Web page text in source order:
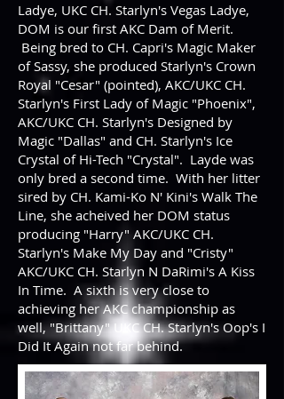
Ladye, UKC CH. Starlyn's Vegas Ladye,
DOM is our first AKC Dam of Merit.
Being bred to CH. Capri's Magic Maker
of Sassy, she produced Starlyn's Crown
Royal "Cesar" (pointed), AKC/UKC CH.
Starlyn's First Lady of Magic "Phoenix",
AKC/UKC CH. Starlyn's Designed by
Magic "Dallas" and CH. Starlyn's Ice
Crystal of Hi-Tech "Crystal". Layde was
only bred a second time. With her litter
sired by CH. Kami-Ko N' Kini's Walk The
Line, she acheived her DOM status
producing "Harry" AKC/UKC CH.
Starlyn's Make My Day and "Cristy"
AKC/UKC CH. Starlyn N DaRimi's A Kiss
In Time. A sixth is very close to
achieving her AKC championship as
well, "Brittany" UKC CH. Starlyn's Oop's I
Did It Again not far behind.